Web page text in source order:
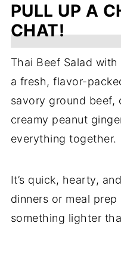
PULL UP A
CHAT!
Thai Beef Salad
a fresh, flavor-
savory ground beef,
creamy peanut
everything together.
It’s quick, hearty,
dinners or meal
something lighter